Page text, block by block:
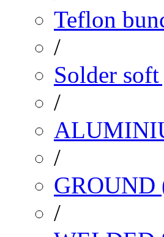
Teflon
/
Solder
/
/
GROUND
/